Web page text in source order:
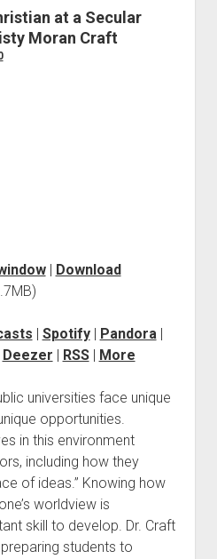
at a Secular
Moran Craft
| Download
| Spotify| Pandora|
Deezer | RSS| More
universities face unique
opportunities.
in this environment
including how they
of ideas.” Knowing how
worldview is
skill to develop. Dr. Craft
students to